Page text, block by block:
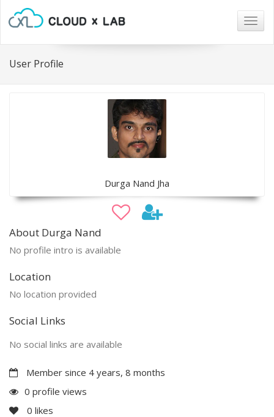
User Profile
Durga Nand Jha
About Durga Nand
No profile intro is available
Location
No location provided
Social Links
No social links are available
Member since 4 years, 8 months
0 profile views
0 likes